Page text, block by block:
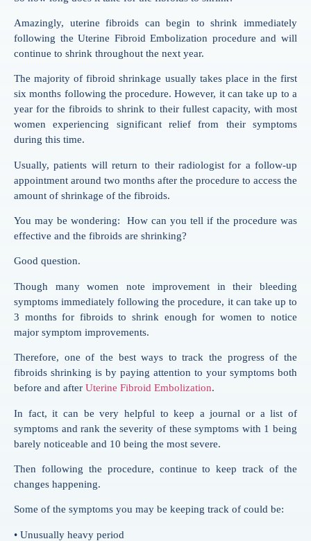
Amazingly, uterine fibroids can begin to shrink immediately
following the Uterine Fibroid Embolization procedure and will
continue to shrink throughout the next year.
The majority of fibroid shrinkage usually takes place in the first
six months following the procedure. However, it can take up to a
year for the fibroids to shrink to their fullest capacity, with most
women experiencing significant relief from their symptoms
during this time.
Usually, patients will return to their radiologist for a follow-up
appointment around two months after the procedure to access the
amount of shrinkage of the fibroids.
You may be wondering: How can you tell if the procedure was
effective and the fibroids are shrinking?
Good question.
Though many women note improvement in their bleeding
symptoms immediately following the procedure, it can take up to
3 months for fibroids to shrink enough for women to notice
major symptom improvements.
Therefore, one of the best ways to track the progress of the
fibroids shrinking is by paying attention to your symptoms both
before and after Uterine Fibroid Embolization.
In fact, it can be very helpful to keep a journal or a list of
symptoms and rank the severity of these symptoms with 1 being
barely noticeable and 10 being the most severe.
Then following the procedure, continue to keep track of the
changes happening.
Some of the symptoms you may be keeping track of could be:
• Unusually heavy period